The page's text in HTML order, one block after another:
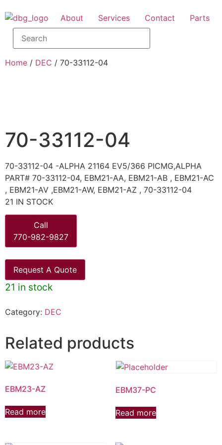
About Services Contact Parts
Home / DEC / 70-33112-04
70-33112-04
70-33112-04 -ALPHA 21164 EV5/366 PICMG,ALPHA
PART# 70-33112-04, EBM21-AA, EBM21-AB , EBM21-AC
, EBM21-AV ,EBM21-AW, EBM21-AZ , 70-33112-04
21 IN STOCK
Call
770-982-9827
Request A Quote
21 in stock
Category: DEC
Related products
EBM23-AZ
Read more
EBM37-PC
Read more